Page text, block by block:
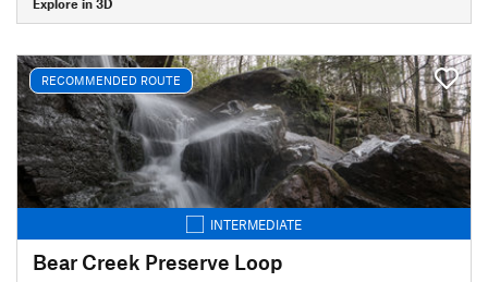
Explore in 3D
RECOMMENDED ROUTE
INTERMEDIATE
Bear Creek Preserve Loop